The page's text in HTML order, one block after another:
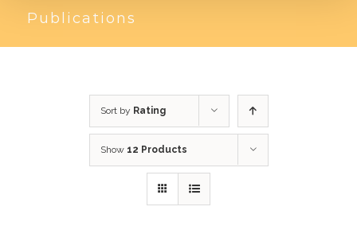
Publications
Sort by Rating
Show 12 Products